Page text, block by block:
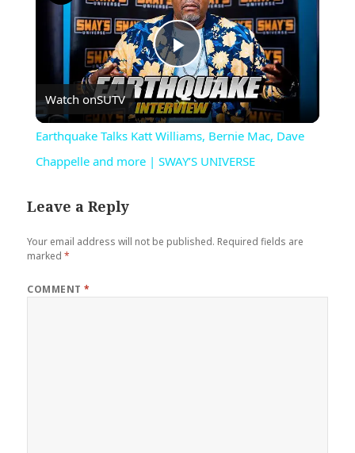
Play
Video
Watch onSUTV
Earthquake Talks Katt Williams, Bernie Mac, Dave
Chappelle and more | SWAY’S UNIVERSE
Leave a Reply
Your email address will not be published. Required fields are
marked*
COMMENT*